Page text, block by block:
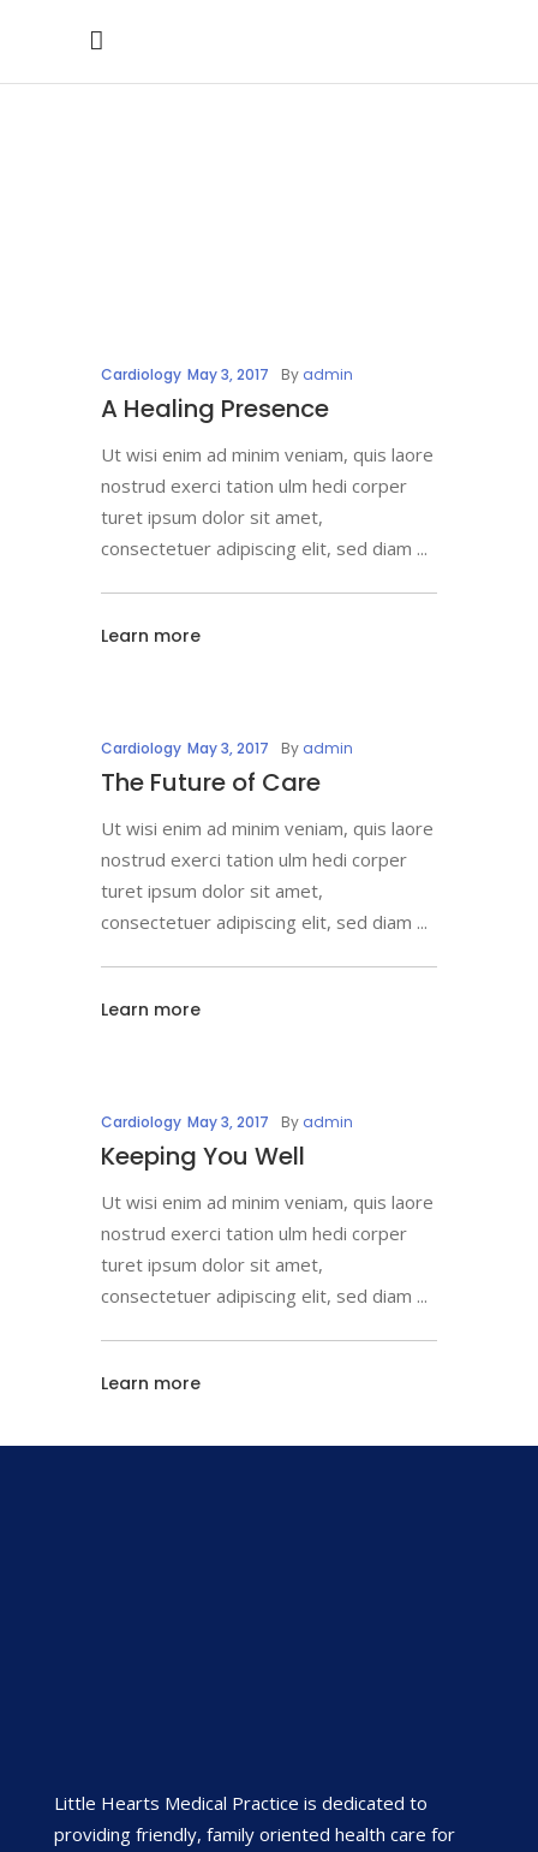
Cardiology May 3, 2017 By admin
A Healing Presence
Ut wisi enim ad minim veniam, quis laore
nostrud exerci tation ulm hedi corper
turet ipsum dolor sit amet,
consectetuer adipiscing elit, sed diam
Learn more
Cardiology May 3, 2017 By admin
The Future of Care
Ut wisi enim ad minim veniam, quis laore
nostrud exerci tation ulm hedi corper
turet ipsum dolor sit amet,
consectetuer adipiscing elit, sed diam
Learn more
Cardiology May 3, 2017 By admin
Keeping You Well
Ut wisi enim ad minim veniam, quis laore
nostrud exerci tation ulm hedi corper
turet ipsum dolor sit amet,
consectetuer adipiscing elit, sed diam
Learn more
Little Hearts Medical Practice is dedicated to
providing friendly, family oriented health care for